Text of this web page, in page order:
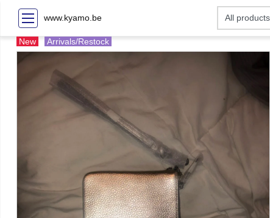
www.kyamo.be
New Arrivals/Restock